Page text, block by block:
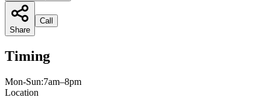
Share
Call
Timing
Mon-Sun:7am–8pm
Location